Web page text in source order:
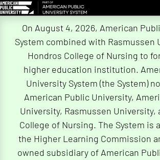
On August 4, 2026, American
System combined with Rasmussen
Hondros College of Nursing to
higher education institution.
University System (the System)
American Public University,
University, Rasmussen University,
College of Nursing. The System is
the Higher Learning Commission
owned subsidiary of American